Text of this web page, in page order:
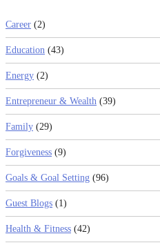
Career (2)
Education (43)
Energy (2)
Entrepreneur & Wealth (39)
Family (29)
Forgiveness (9)
Goals & Goal Setting (96)
Guest Blogs (1)
Health & Fitness (42)